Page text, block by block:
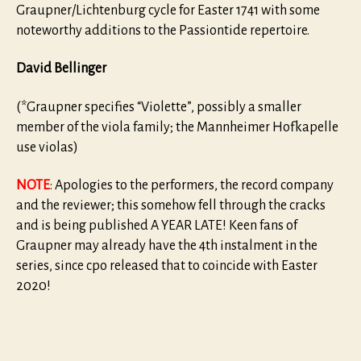
Graupner/Lichtenburg cycle for Easter 1741 with some
noteworthy additions to the Passiontide repertoire.
David Bellinger
(*Graupner specifies “Violette”, possibly a smaller
member of the viola family; the Mannheimer Hofkapelle
use violas)
NOTE: Apologies to the performers, the record company
and the reviewer; this somehow fell through the cracks
and is being published A YEAR LATE! Keen fans of
Graupner may already have the 4th instalment in the
series, since cpo released that to coincide with Easter
2020!